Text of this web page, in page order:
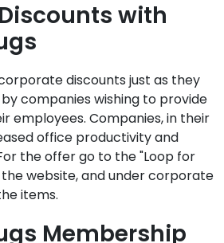
with
discounts just as they
companies wishing to provide
employees. Companies, in their
office productivity and
the offer go to the "Loop for
the website, and under corporate
items.
Membership